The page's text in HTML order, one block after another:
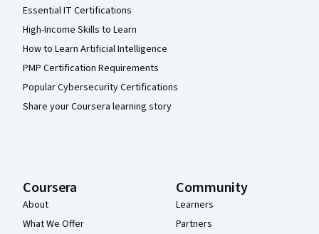
Essential IT Certifications
High-Income Skills to Learn
How to Learn Artificial Intelligence
PMP Certification Requirements
Popular Cybersecurity Certifications
Share your Coursera learning story
Coursera
About
What We Offer
Community
Learners
Partners